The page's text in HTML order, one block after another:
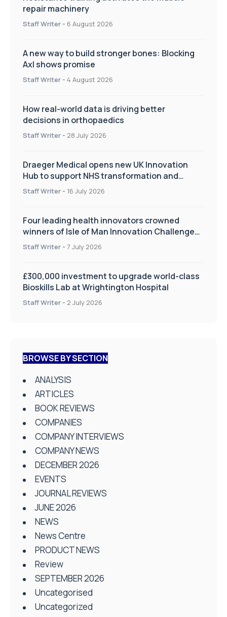
repair machinery
Staff Writer - 6 August 2026
A new way to build stronger bones: Blocking
Axl shows promise
Staff Writer - 4 August 2026
How real-world data is driving better
decisions in orthopaedics
Staff Writer - 28 July 2026
Draeger Medical opens new UK Innovation
Hub to support NHS transformation and
improve patient care
Staff Writer - 16 July 2026
Four leading health innovators crowned
winners of Isle of Man Innovation Challenge
on Health and Social Care
Staff Writer - 7 July 2026
£300,000 investment to upgrade world-class
Bioskills Lab at Wrightington Hospital
Staff Writer - 2 July 2026
BROWSE BY SECTION
ANALYSIS
ARTICLES
BOOK REVIEWS
COMPANIES
COMPANY INTERVIEWS
COMPANY NEWS
DECEMBER 2026
EVENTS
JOURNAL REVIEWS
JUNE 2026
NEWS
News Centre
PRODUCT NEWS
Review
SEPTEMBER 2026
Uncategorised
Uncategorized